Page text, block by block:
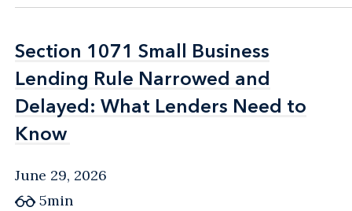
Section 1071 Small Business
Lending Rule Narrowed and
Delayed: What Lenders Need to
Know
Section 1071 Small Business
Lending Rule Narrowed and
Delayed: What Lenders Need to
Know
June 29, 2026
5min